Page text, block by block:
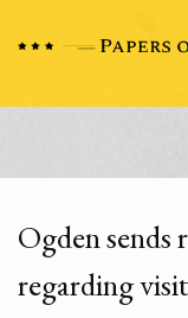
Ogden
regarding